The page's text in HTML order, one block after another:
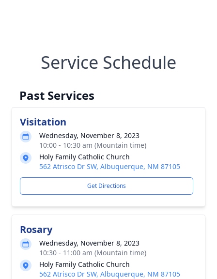
Service Schedule
Past Services
Visitation
Wednesday, November 8, 2023
10:00 - 10:30 am (Mountain time)
Holy Family Catholic Church
562 Atrisco Dr SW, Albuquerque, NM 87105
Get Directions
Rosary
Wednesday, November 8, 2023
10:30 - 11:00 am (Mountain time)
Holy Family Catholic Church
562 Atrisco Dr SW, Albuquerque, NM 87105